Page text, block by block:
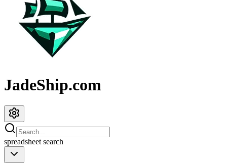
JadeShip.com
spreadsheet search